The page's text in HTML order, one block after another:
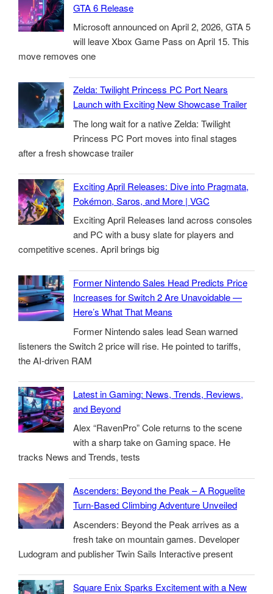
GTA 6 Release
Microsoft announced on April 2, 2026, GTA 5
will leave Xbox Game Pass on April 15. This
move removes one
Zelda: Twilight Princess PC Port Nears
Launch with Exciting New Showcase Trailer
The long wait for a native Zelda: Twilight
Princess PC Port moves into final stages
after a fresh showcase trailer
Exciting April Releases: Dive into Pragmata,
Pokémon, Saros, and More | VGC
Exciting April Releases land across consoles
and PC with a busy slate for players and
competitive scenes. April brings big
Former Nintendo Sales Head Predicts Price
Increases for Switch 2 Are Unavoidable —
Here’s What That Means
Former Nintendo sales lead Sean warned
listeners the Switch 2 price will rise. He pointed to tariffs,
the AI-driven RAM
Latest in Gaming: News, Trends, Reviews,
and Beyond
Alex “RavenPro” Cole returns to the scene
with a sharp take on Gaming space. He
tracks News and Trends, tests
Ascenders: Beyond the Peak – A Roguelite
Turn-Based Climbing Adventure Unveiled
Ascenders: Beyond the Peak arrives as a
fresh take on mountain games. Developer
Ludogram and publisher Twin Sails Interactive present
Square Enix Sparks Excitement with a New